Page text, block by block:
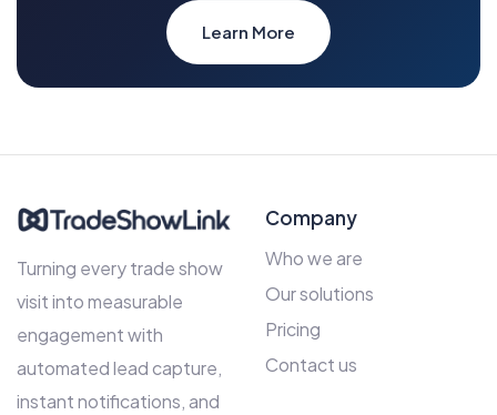
Learn More
Turning every trade show
visit into measurable
engagement with
automated lead capture,
instant notifications, and
Company
Who we are
Our solutions
Pricing
Contact us